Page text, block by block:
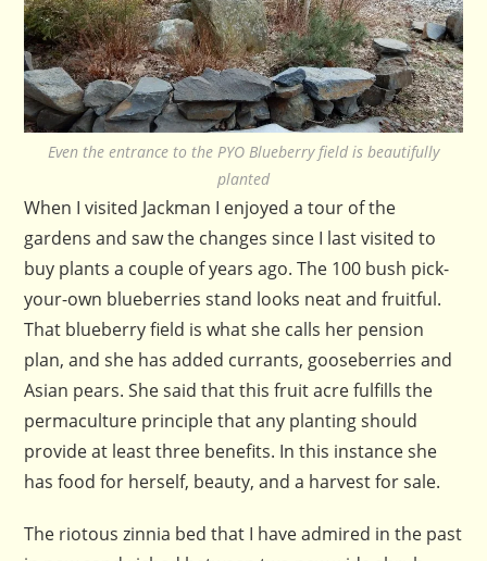
Even the entrance to the PYO Blueberry field is beautifully
planted
When I visited Jackman I enjoyed a tour of the
gardens and saw the changes since I last visited to
buy plants a couple of years ago. The 100 bush pick-
your-own blueberries stand looks neat and fruitful.
That blueberry field is what she calls her pension
plan, and she has added currants, gooseberries and
Asian pears. She said that this fruit acre fulfills the
permaculture principle that any planting should
provide at least three benefits. In this instance she
has food for herself, beauty, and a harvest for sale.
The riotous zinnia bed that I have admired in the past